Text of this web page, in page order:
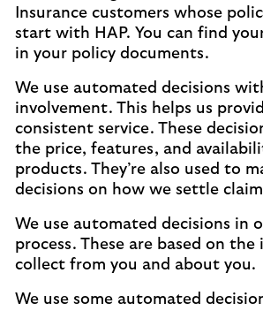
Insurance customers whose
start with HAP. You can find
in your policy documents.
We use automated decisions
involvement. This helps us
consistent service. These
the price, features, and
products. They’re also used to
decisions on how we settle
We use automated decisions in
process. These are based on
collect from you and about you.
We use some automated